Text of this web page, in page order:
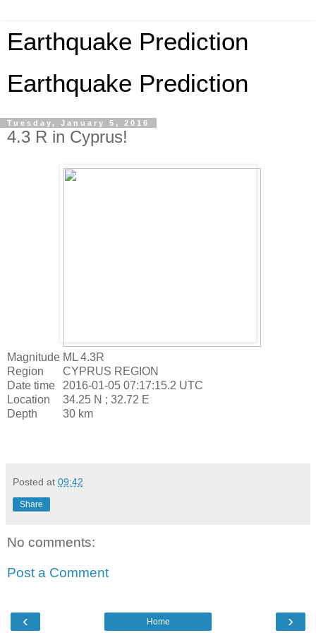
Earthquake Prediction
Earthquake Prediction
Tuesday, January 5, 2016
4.3 R in Cyprus!
Magnitude ML 4.3R
Region
CYPRUS REGION
Date time
2016-01-05 07:17:15.2 UTC
Location
34.25 N ; 32.72 E
Depth
30 km
Posted at 09:42
Share
No comments:
Post a Comment
‹ ›
Home